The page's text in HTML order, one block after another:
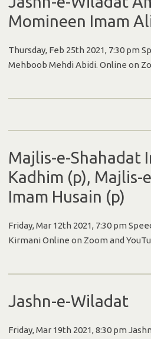
Momineen Imam
Thursday, Feb 25th 2021, 7:30 pm
Mehboob Mehdi Abidi. Online on
Majlis-e-Shahadat
Kadhim (p), Majlis-
Imam Husain (p)
Friday, Mar 12th 2021, 7:30 pm
Kirmani Online on Zoom and
Jashn-e-Wiladat
Friday, Mar 19th 2021, 8:30 pm